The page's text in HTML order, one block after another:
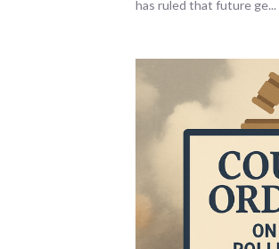
has ruled that future ge...